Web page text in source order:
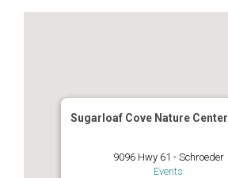
Sugarloaf Cove Nature Center
9096 Hwy 61 - Schroeder
Events